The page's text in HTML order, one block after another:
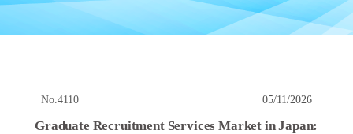
No.4110 05/11/2026
Graduate Recruitment Services Market in Japan: